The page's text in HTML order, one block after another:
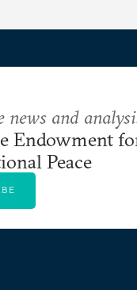
news and
Endowment
Peace